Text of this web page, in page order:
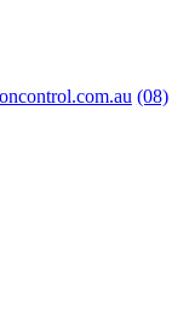
(08)